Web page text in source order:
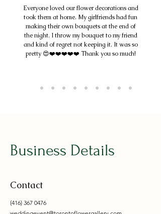
Everyone loved our flower decorations and
took them at home. My girlfriends had fun
making their own bouquets at the end of
the night. I throw my bouquet to my friend
and kind of regret not keeping it. It was so
pretty 😍❤️❤️❤️❤️❤️ Thank you so much!
Business Details
Contact
(416) 367 0476